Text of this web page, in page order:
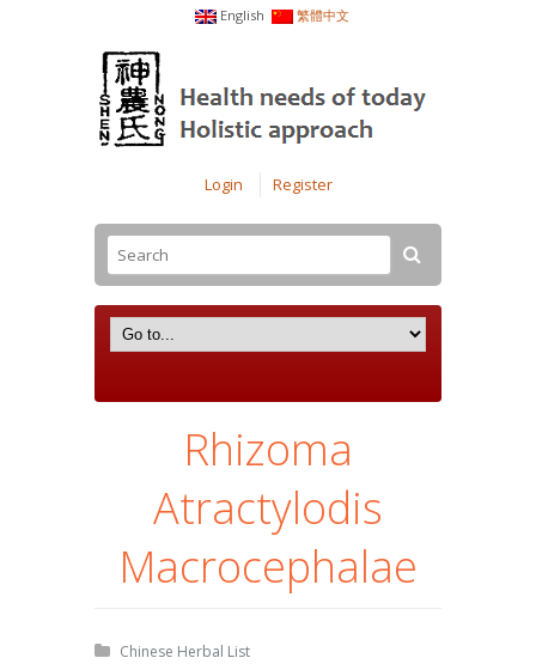
English 繁體中文
Login Register
Rhizoma
Atractylodis
Macrocephalae
Chinese Herbal List